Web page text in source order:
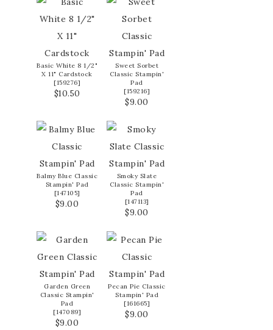
Basic White 8 1/2"
X 11" Cardstock
[159276]
$10.50
Sweet Sorbet
Classic Stampin'
Pad
[159216]
$9.00
Balmy Blue Classic
Stampin' Pad
[147105]
$9.00
Smoky Slate
Classic Stampin'
Pad
[147113]
$9.00
Garden Green
Classic Stampin'
Pad
[147089]
$9.00
Pecan Pie Classic
Stampin' Pad
[161665]
$9.00